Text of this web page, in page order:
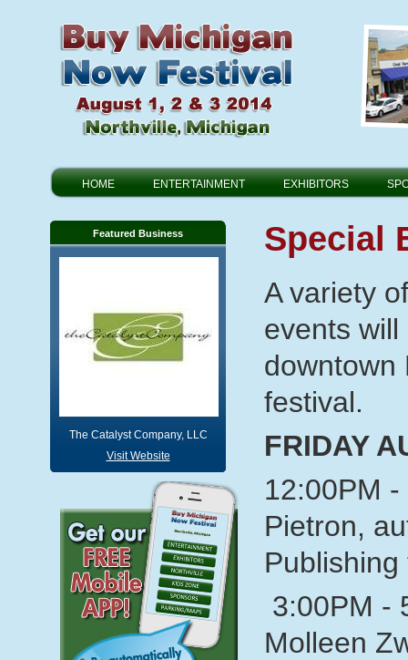
HOME ENTERTAINMENT EXHIBITORS
Featured Business
The Catalyst Company, LLC
Visit Website
Special
A variety
events
downtown
festival.
FRIDAY
12:00PM
Pietron,
Publishing
3:00PM -
Molleen